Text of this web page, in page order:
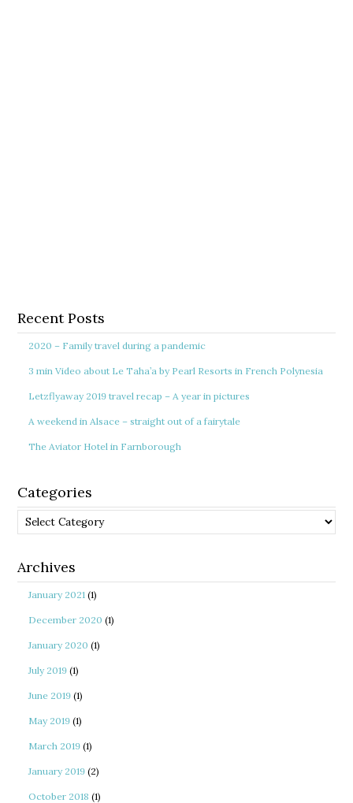
Recent Posts
2020 – Family travel during a pandemic
3 min Video about Le Taha’a by Pearl Resorts in French Polynesia
Letzflyaway 2019 travel recap – A year in pictures
A weekend in Alsace – straight out of a fairytale
The Aviator Hotel in Farnborough
Categories
Categories
Archives
January 2021 (1)
December 2020 (1)
January 2020 (1)
July 2019 (1)
June 2019 (1)
May 2019 (1)
March 2019 (1)
January 2019 (2)
October 2018 (1)